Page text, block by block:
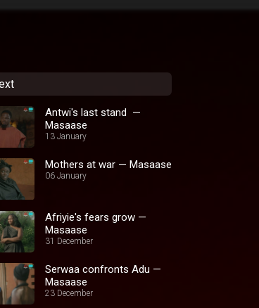
Antwi's last stand —
Masaase
13 January
Mothers at war — Masaase
06 January
Afriyie's fears grow —
Masaase
31 December
Serwaa confronts Adu —
Masaase
23 December